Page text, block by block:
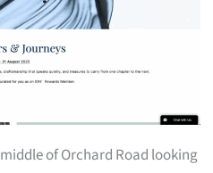
of Orchard Road looking